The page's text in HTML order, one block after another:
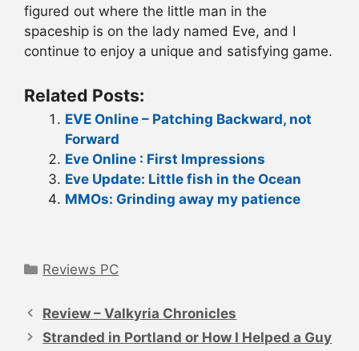
figured out where the little man in the
spaceship is on the lady named Eve, and I
continue to enjoy a unique and satisfying game.
Related Posts:
EVE Online – Patching Backward, not
Forward
Eve Online : First Impressions
Eve Update: Little fish in the Ocean
MMOs: Grinding away my patience
Categories
Reviews PC
navigation
Review – Valkyria Chronicles
Stranded in Portland or How I Helped a Guy